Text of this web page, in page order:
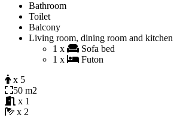
Bathroom
Toilet
Balcony
Living room, dining room and kitchen
1 x
Sofa bed
1 x
Futon
x 5
50 m2
x 1
x 2